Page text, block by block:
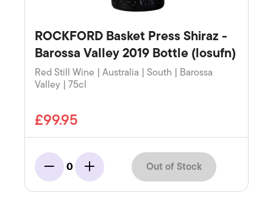
ROCKFORD Basket Press Shiraz -
Barossa Valley 2019 Bottle (losufn)
Red Still Wine | Australia | South | Barossa
Valley | 75cl
£99.95
Minus
0
Add Out of Stock